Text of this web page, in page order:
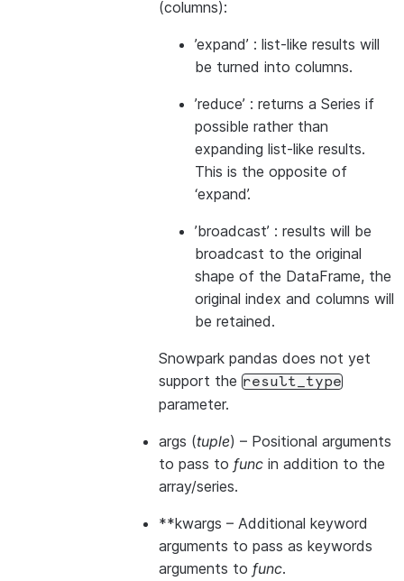
(columns):
’expand’ : list-like results will
be turned into columns.
’reduce’ : returns a Series if
possible rather than
expanding list-like results.
This is the opposite of
‘expand’.
’broadcast’ : results will be
broadcast to the original
shape of the DataFrame, the
original index and columns will
be retained.
Snowpark pandas does not yet
support the result_type
parameter.
args (tuple) – Positional arguments
to pass to func in addition to the
array/series.
**kwargs – Additional keyword
arguments to pass as keywords
arguments to func.